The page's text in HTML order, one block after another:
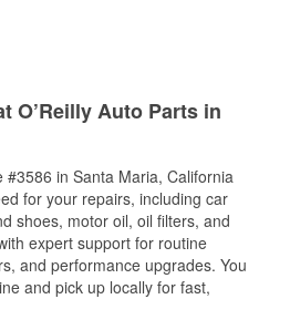
O’Reilly Auto Parts in
#3586 in Santa Maria, California
for your repairs, including car
shoes, motor oil, oil filters, and
expert support for routine
and performance upgrades. You
and pick up locally for fast,